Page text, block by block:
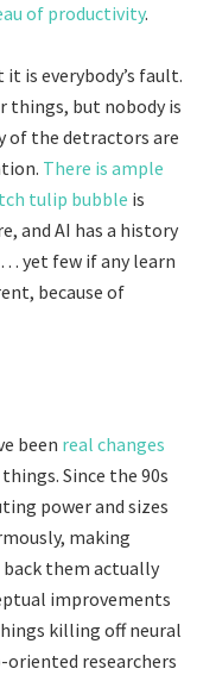
of productivity.
is everybody’s fault.
things, but nobody is
of the detractors are
There is ample
tulip bubble is
and AI has a history
yet few if any learn
because of
been real changes
Since the 90s
power and sizes
making
them actually
improvements
killing off neural
oriented researchers